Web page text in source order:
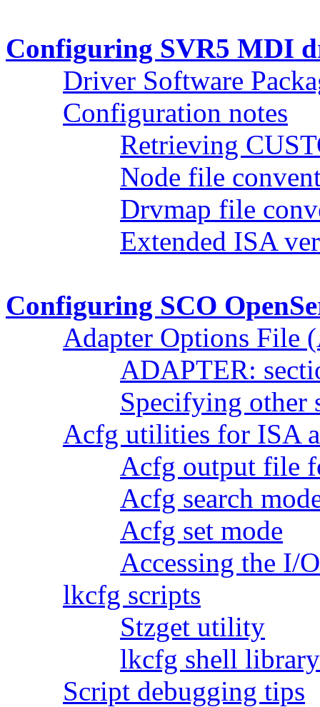
Configuring SVR5 MDI
Driver Software
Configuration notes
Retrieving
Node file
Drvmap file
Extended ISA
Configuring SCO
Adapter Options File
ADAPTER:
Specifying other
Acfg utilities for ISA
Acfg output file
Acfg search
Acfg set mode
Accessing the I/
lkcfg scripts
Stzget utility
lkcfg shell
Script debugging tips